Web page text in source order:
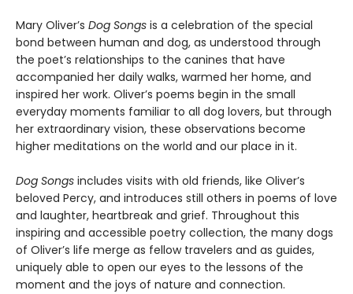
Mary Oliver’s Dog Songs is a celebration of the special
bond between human and dog, as understood through
the poet’s relationships to the canines that have
accompanied her daily walks, warmed her home, and
inspired her work. Oliver’s poems begin in the small
everyday moments familiar to all dog lovers, but through
her extraordinary vision, these observations become
higher meditations on the world and our place in it.
Dog Songs includes visits with old friends, like Oliver’s
beloved Percy, and introduces still others in poems of love
and laughter, heartbreak and grief. Throughout this
inspiring and accessible poetry collection, the many dogs
of Oliver’s life merge as fellow travelers and as guides,
uniquely able to open our eyes to the lessons of the
moment and the joys of nature and connection.